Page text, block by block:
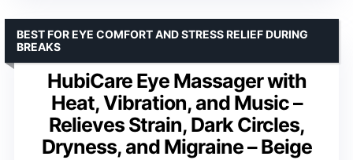
HubiCare Eye Massager with
Heat, Vibration, and Music –
Relieves Strain, Dark Circles,
Dryness, and Migraine – Beige
BEST FOR EYE COMFORT AND STRESS RELIEF DURING
BREAKS